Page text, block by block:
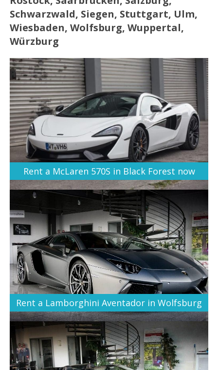
Schwarzwald, Siegen, Stuttgart, Ulm,
Wiesbaden, Wolfsburg, Wuppertal,
Würzburg
Rent a McLaren 570S in Black Forest now
Rent a Lamborghini Aventador in Wolfsburg